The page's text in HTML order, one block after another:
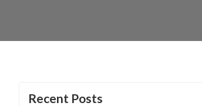
Recent Posts